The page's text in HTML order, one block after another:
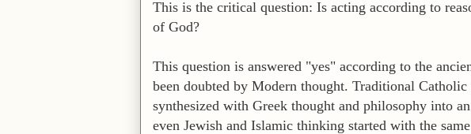
This is the critical question: Is acting according to
of God?
This question is answered "yes" according to the
been doubted by Modern thought. Traditional
synthesized with Greek thought and philosophy into
even Jewish and Islamic thinking started with the